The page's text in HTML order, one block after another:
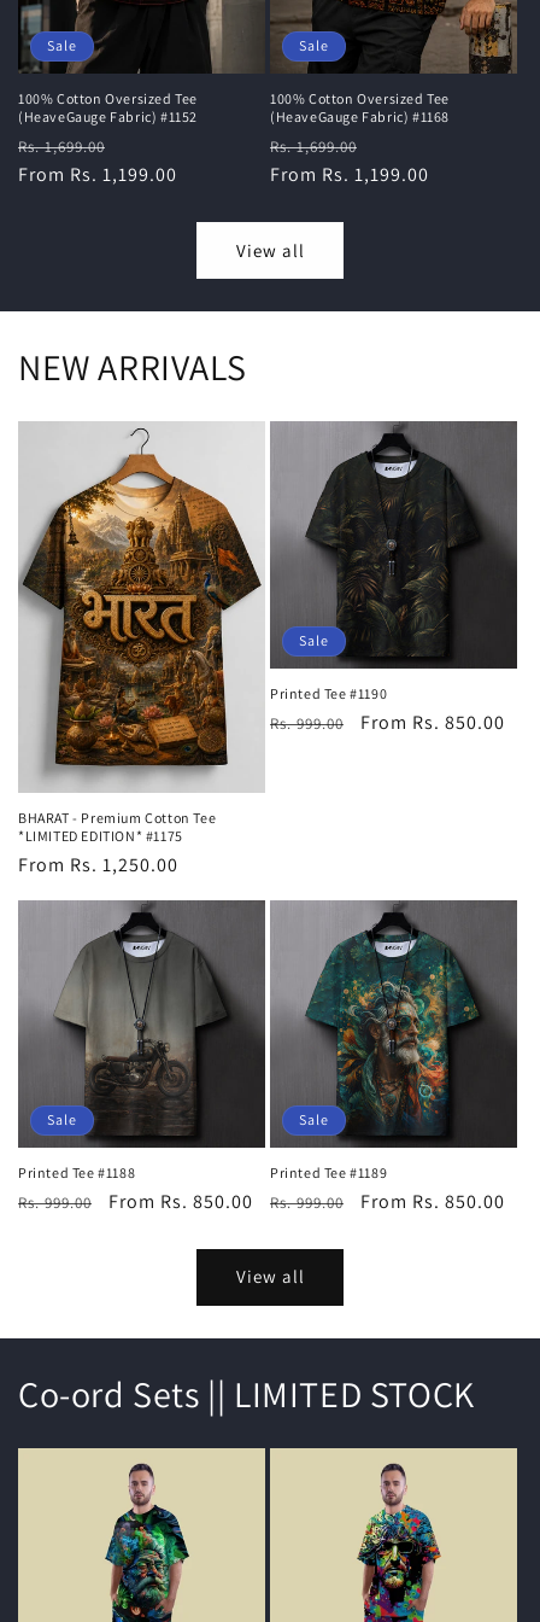
Sale
100% Cotton Oversized Tee
(HeaveGauge Fabric) #1152
Regular
price
Rs. 1,699.00
price
From Rs. 1,199.00
Sale
100% Cotton Oversized Tee
(HeaveGauge Fabric) #1168
Regular
price
Rs. 1,699.00
price
From Rs. 1,199.00
View all
NEW ARRIVALS
BHARAT - Premium Cotton Tee
*LIMITED EDITION* #1175
Regular
From Rs. 1,250.00
Sale
Printed Tee #1190
Regular
Rs. 999.00
Sale
From Rs. 850.00
Sale
Printed Tee #1188
Regular
Rs. 999.00
Sale
From Rs. 850.00
Sale
Printed Tee #1189
Regular
Rs. 999.00
Sale
From Rs. 850.00
View all
Co-ord Sets || LIMITED STOCK